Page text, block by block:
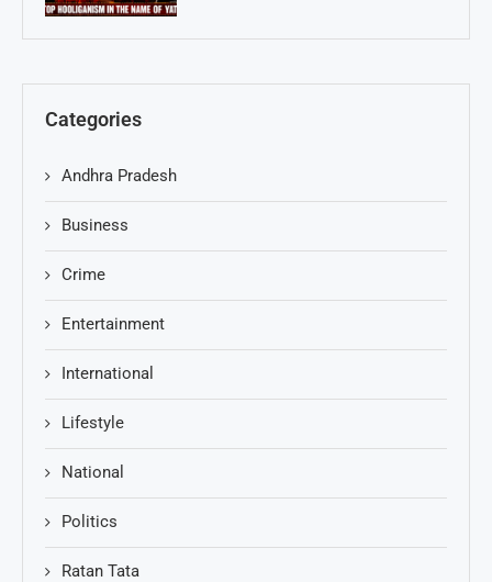
Categories
Andhra Pradesh
Business
Crime
Entertainment
International
Lifestyle
National
Politics
Ratan Tata